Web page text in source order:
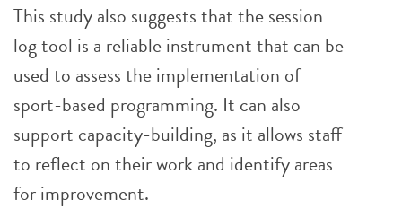
This study also suggests that the session
log tool is a reliable instrument that can be
used to assess the implementation of
sport-based programming. It can also
support capacity-building, as it allows staff
to reflect on their work and identify areas
for improvement.